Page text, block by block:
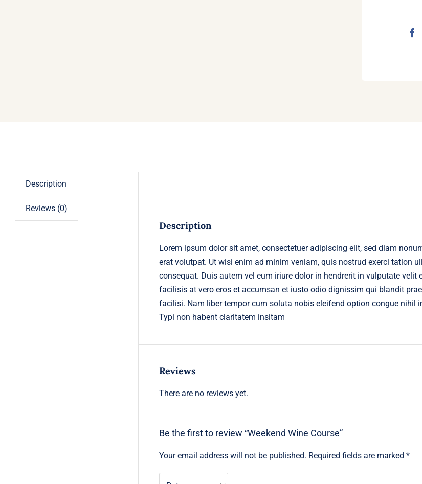
Description
Reviews (0)
Description
Lorem ipsum dolor sit amet, consectetuer adipiscing elit, sed diam
erat volutpat. Ut wisi enim ad minim veniam, quis nostrud exerci tation
consequat. Duis autem vel eum iriure dolor in hendrerit in vulputate
facilisis at vero eros et accumsan et iusto odio dignissim qui blandit
facilisi. Nam liber tempor cum soluta nobis eleifend option congue
Typi non habent claritatem insitam
Reviews
There are no reviews yet.
Be the first to review “Weekend Wine Course”
Your email address will not be published. Required fields are marked *